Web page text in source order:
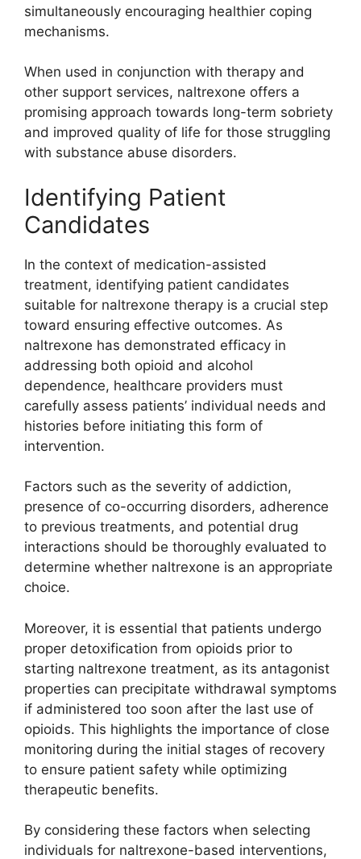
simultaneously encouraging healthier coping
mechanisms.
When used in conjunction with therapy and
other support services, naltrexone offers a
promising approach towards long-term sobriety
and improved quality of life for those struggling
with substance abuse disorders.
Identifying Patient
Candidates
In the context of medication-assisted
treatment, identifying patient candidates
suitable for naltrexone therapy is a crucial step
toward ensuring effective outcomes. As
naltrexone has demonstrated efficacy in
addressing both opioid and alcohol
dependence, healthcare providers must
carefully assess patients’ individual needs and
histories before initiating this form of
intervention.
Factors such as the severity of addiction,
presence of co-occurring disorders, adherence
to previous treatments, and potential drug
interactions should be thoroughly evaluated to
determine whether naltrexone is an appropriate
choice.
Moreover, it is essential that patients undergo
proper detoxification from opioids prior to
starting naltrexone treatment, as its antagonist
properties can precipitate withdrawal symptoms
if administered too soon after the last use of
opioids. This highlights the importance of close
monitoring during the initial stages of recovery
to ensure patient safety while optimizing
therapeutic benefits.
By considering these factors when selecting
individuals for naltrexone-based interventions,